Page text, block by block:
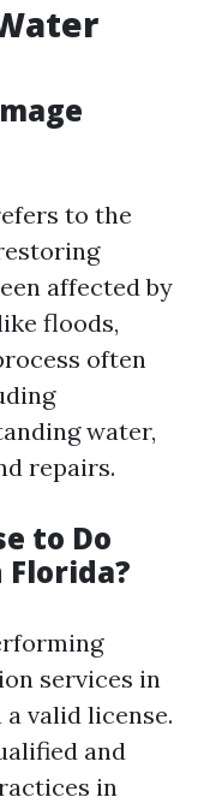
to the
affected by
floods,
often
water,
repairs.
to Do
services in
valid license.
and
in